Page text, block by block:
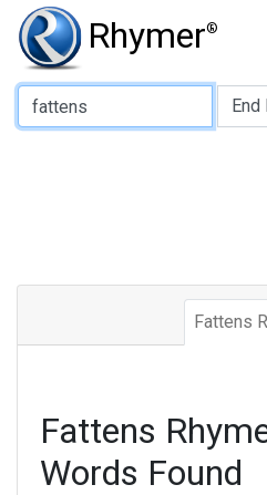
Rhymer®
Type of Rhyme:
Fattens
Fattens
Words Found